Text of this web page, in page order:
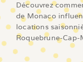
Découvrez
de Monaco
locations
Roquebrune-Cap-
Beausoleil, Cap-
Revenus,